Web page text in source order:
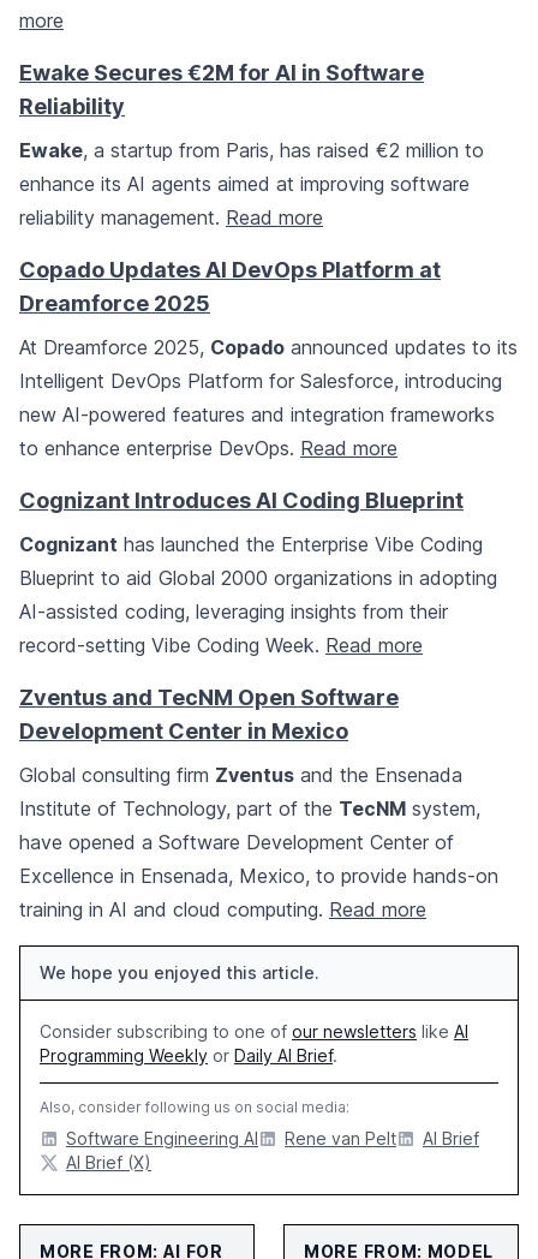
more
Ewake Secures €2M for AI in Software
Reliability
Ewake, a startup from Paris, has raised €2 million to
enhance its AI agents aimed at improving software
reliability management. Read more
Copado Updates AI DevOps Platform at
Dreamforce 2025
At Dreamforce 2025, Copado announced updates to its
Intelligent DevOps Platform for Salesforce, introducing
new AI-powered features and integration frameworks
to enhance enterprise DevOps. Read more
Cognizant Introduces AI Coding Blueprint
Cognizant has launched the Enterprise Vibe Coding
Blueprint to aid Global 2000 organizations in adopting
AI-assisted coding, leveraging insights from their
record-setting Vibe Coding Week. Read more
Zventus and TecNM Open Software
Development Center in Mexico
Global consulting firm Zventus and the Ensenada
Institute of Technology, part of the TecNM system,
have opened a Software Development Center of
Excellence in Ensenada, Mexico, to provide hands-on
training in AI and cloud computing. Read more
We hope you enjoyed this article.
Consider subscribing to one of our newsletters like AI
Programming Weekly or Daily AI Brief.
Also, consider following us on social media:
Software Engineering AI Rene van Pelt
AI Brief
AI Brief (X)
MORE FROM: AI FOR
MORE FROM: MODEL